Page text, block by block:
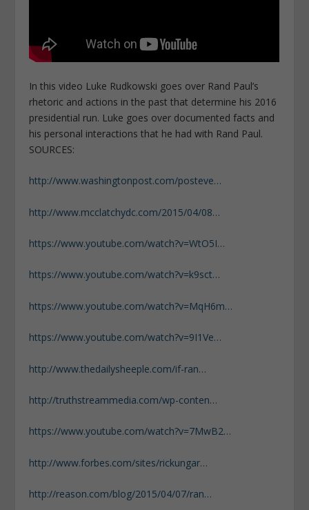
In this video Luke Rudkowski goes over Rand Paul’s
rhetoric and actions in the past that determine his 2016
presidential run. Luke goes over documented facts and
his personal interactions that he had with Rand Paul.
SOURCES:
http://www.washingtonpost.com/posteve…
http://www.mcclatchydc.com/2015/04/08…
https://www.youtube.com/watch?v=WtO5I…
https://www.youtube.com/watch?v=k9sct…
https://www.youtube.com/watch?v=MqH6m…
https://www.youtube.com/watch?v=9I1Ve…
http://www.thedailysheeple.com/if-ran…
http://truthstreammedia.com/wp-conten…
https://www.youtube.com/watch?v=7MwB2…
http://www.forbes.com/sites/rickungar…
http://reason.com/blog/2015/04/07/ran…